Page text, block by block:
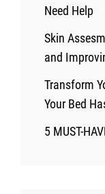
Need Help
Skin
and
Transform
Your Bed
5 MUST-